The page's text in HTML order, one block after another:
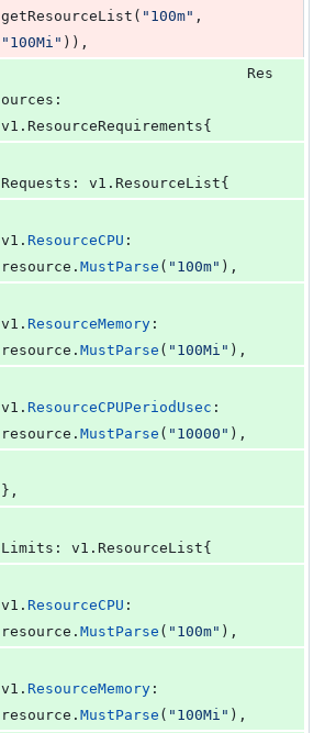
getResourceList ( "100m"
"100Mi" )),
Res
ources :
v1. ResourceRequirements{
Requests : v1. ResourceList{
v1 . ResourceCPU
resource . MustParse ( "100m" ),
v1 . ResourceMemory
resource . MustParse ( "100Mi" ),
v1 . ResourceCPUPeriodUsec
resource . MustParse ( "10000" ),
},
Limits : v1. ResourceList{
v1 . ResourceCPU
resource . MustParse ( "100m" ),
v1 . ResourceMemory
resource . MustParse ( "100Mi" ),